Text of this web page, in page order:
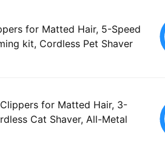
for Matted Hair, 5-Speed
kit, Cordless Pet Shaver
Clippers for Matted Hair, 3-
Cat Shaver, All-Metal